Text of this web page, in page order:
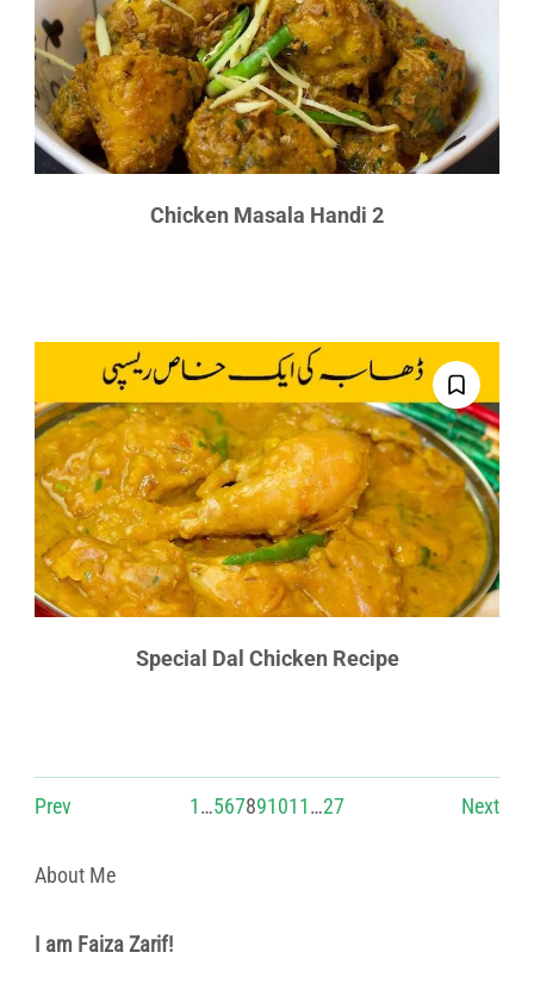
Chicken Masala Handi 2
Special Dal Chicken Recipe
Prev 1…567891011…27 Next
About Me
I am Faiza Zarif!